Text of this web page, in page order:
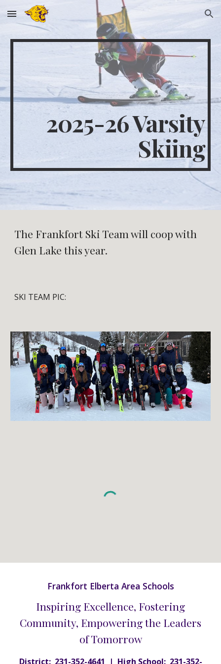
Skip to main content Skip to navigation
2025-26 Varsity
Skiing
The Frankfort Ski Team will coop with
Glen Lake this year.
SKI TEAM PIC:
Frankfort Elberta Area Schools
Inspiring Excellence, Fostering
Community, Empowering the Leaders
of Tomorrow
District: 231-352-4641 | High School: 231-352-